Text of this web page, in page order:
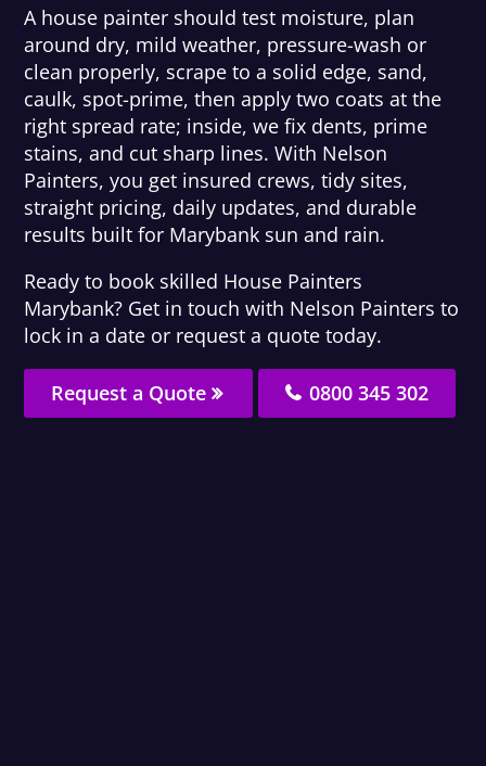
A house painter should test moisture, plan
around dry, mild weather, pressure-wash or
clean properly, scrape to a solid edge, sand,
caulk, spot-prime, then apply two coats at the
right spread rate; inside, we fix dents, prime
stains, and cut sharp lines. With Nelson
Painters, you get insured crews, tidy sites,
straight pricing, daily updates, and durable
results built for Marybank sun and rain.
Ready to book skilled House Painters
Marybank? Get in touch with Nelson Painters to
lock in a date or request a quote today.
Request a Quote 0800 345 302